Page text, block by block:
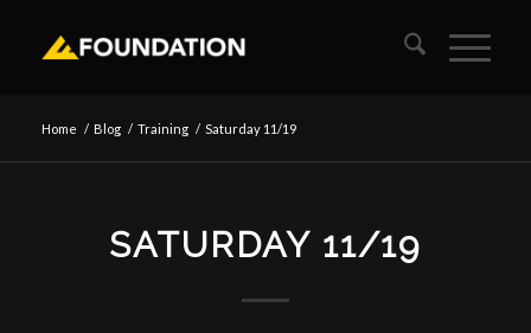
Home / Blog / Training / Saturday 11/19
SATURDAY 11/19